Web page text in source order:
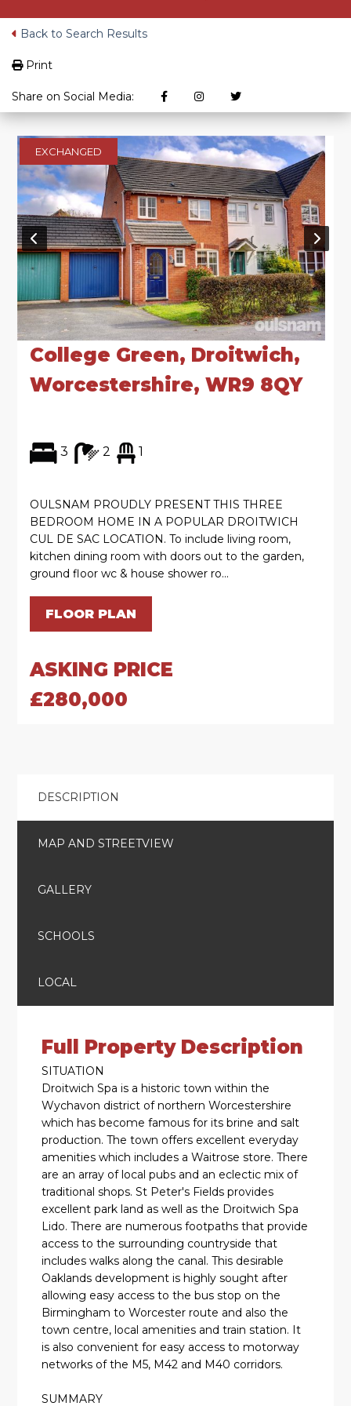
Back to Search Results
Print
Share on Social Media:
EXCHANGED
College Green, Droitwich,
Worcestershire, WR9 8QY
3 2 1
OULSNAM PROUDLY PRESENT THIS THREE
BEDROOM HOME IN A POPULAR DROITWICH
CUL DE SAC LOCATION. To include living room,
kitchen dining room with doors out to the garden,
ground floor wc & house shower ro...
FLOOR PLAN
ASKING PRICE
£280,000
DESCRIPTION
MAP AND STREETVIEW
GALLERY
SCHOOLS
LOCAL
Full Property Description
SITUATION
Droitwich Spa is a historic town within the
Wychavon district of northern Worcestershire
which has become famous for its brine and salt
production. The town offers excellent everyday
amenities which includes a Waitrose store. There
are an array of local pubs and an eclectic mix of
traditional shops. St Peter's Fields provides
excellent park land as well as the Droitwich Spa
Lido. There are numerous footpaths that provide
access to the surrounding countryside that
includes walks along the canal. This desirable
Oaklands development is highly sought after
allowing easy access to the bus stop on the
Birmingham to Worcester route and also the
town centre, local amenities and train station. It
is also convenient for easy access to motorway
networks of the M5, M42 and M40 corridors.
SUMMARY